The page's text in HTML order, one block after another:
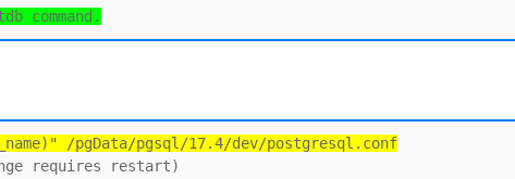
command.
/pgData/pgsql/17.4/dev/postgresql.conf
requires restart)